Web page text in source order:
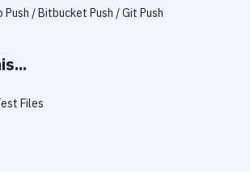
Push / Bitbucket Push / Git Push
Files